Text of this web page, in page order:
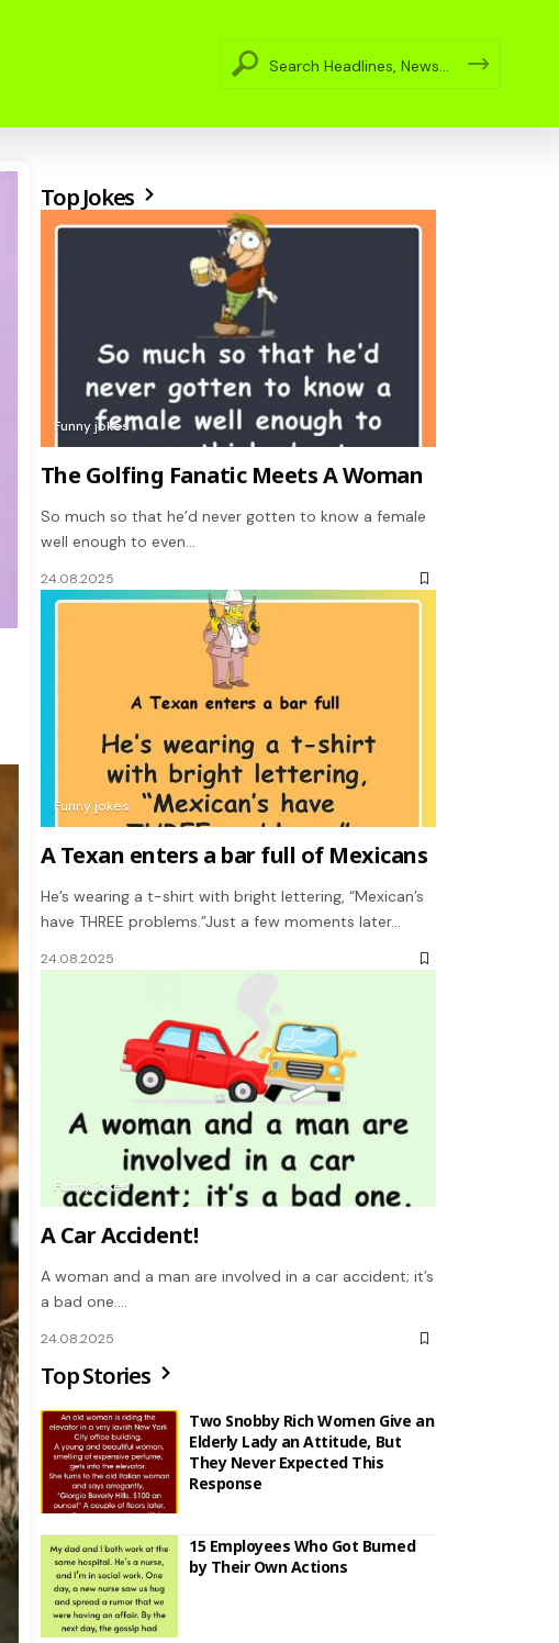
Top Jokes
Funny jokes
The Golfing Fanatic Meets A Woman
So much so that he’d never gotten to know a female
well enough to even…
24.08.2025
Funny jokes
A Texan enters a bar full of Mexicans
He’s wearing a t-shirt with bright lettering, “Mexican’s
have THREE problems.”Just a few moments later…
24.08.2025
Funny jokes
A Car Accident!
A woman and a man are involved in a car accident; it’s
a bad one.…
24.08.2025
Top Stories
Two Snobby Rich Women Give an
Elderly Lady an Attitude, But
They Never Expected This
Response
15 Employees Who Got Burned
by Their Own Actions